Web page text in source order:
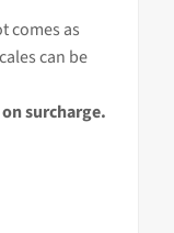
comes as
can be
surcharge.